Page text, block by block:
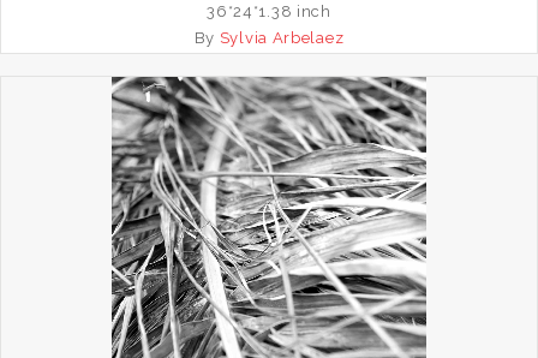
36*24*1.38 inch
By Sylvia Arbelaez